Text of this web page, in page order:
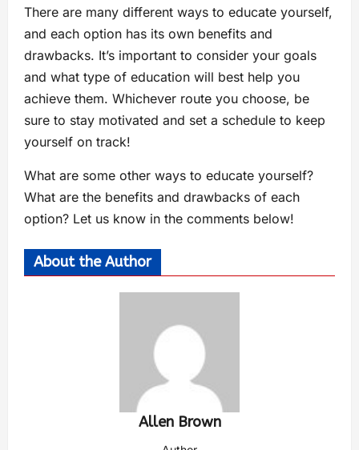
There are many different ways to educate yourself,
and each option has its own benefits and
drawbacks. It’s important to consider your goals
and what type of education will best help you
achieve them. Whichever route you choose, be
sure to stay motivated and set a schedule to keep
yourself on track!
What are some other ways to educate yourself?
What are the benefits and drawbacks of each
option? Let us know in the comments below!
About the Author
Allen Brown